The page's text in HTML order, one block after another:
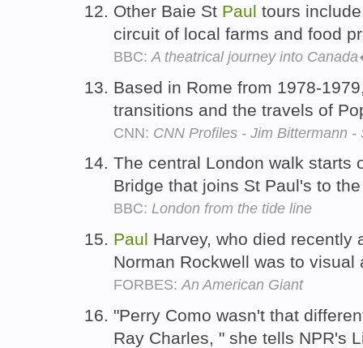
Other Baie St Paul tours
circuit of local farms and food
BBC: A theatrical journey into
Based in Rome from 1978-
transitions and the travels of
CNN: CNN Profiles - Jim Bittermann
The central London walk starts
Bridge that joins St Paul's to
BBC: London from the tide line
Paul Harvey, who died recently
Norman Rockwell was to
FORBES:An American Giant
"Perry Como wasn't that
Ray Charles, " she tells NPR's